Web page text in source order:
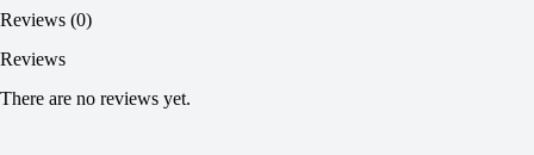
Reviews (0)
Reviews
There are no reviews yet.